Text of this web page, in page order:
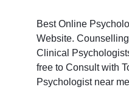
Best Online
Website.
Clinical
free to Consult with
Psychologist near